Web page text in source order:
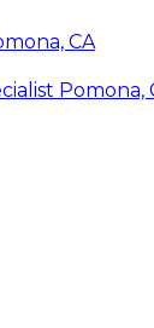
CA
Pomona,